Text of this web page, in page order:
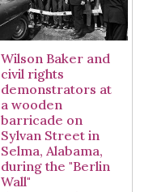
Wilson Baker and
civil rights
demonstrators at
a wooden
barricade on
Sylvan Street in
Selma, Alabama,
during the "Berlin
Wall"